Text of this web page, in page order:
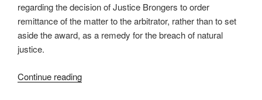
regarding the decision of Justice Brongers to order
remittance of the matter to the arbitrator, rather than to set
aside the award, as a remedy for the breach of natural
justice.
Continue reading“B.C.